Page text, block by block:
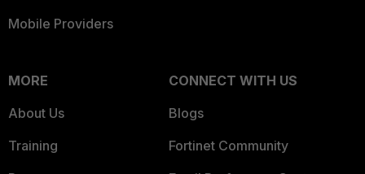
Mobile Providers
MORE
About Us
Training
CONNECT WITH US
Blogs
Fortinet Community